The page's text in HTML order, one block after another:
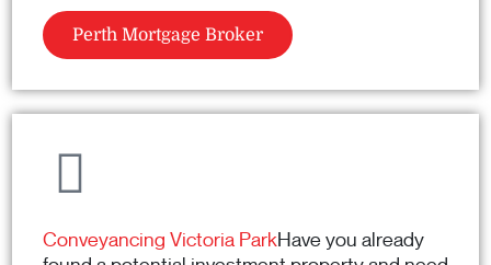
Perth Mortgage Broker
Conveyancing Victoria ParkHave you already